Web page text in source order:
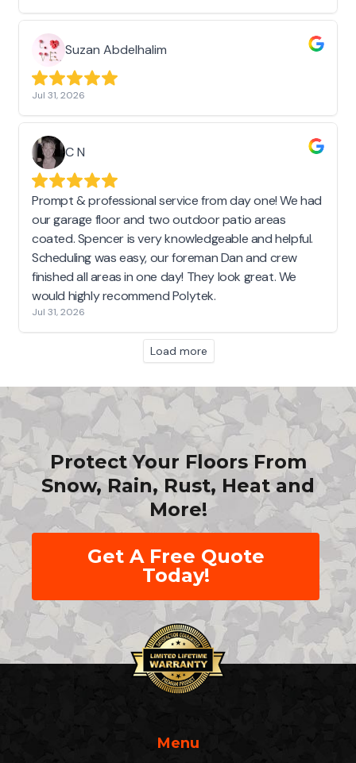
Suzan Abdelhalim
Jul 31, 2026
C N
Prompt & professional service from day one! We had
our garage floor and two outdoor patio areas
coated. Spencer is very knowledgeable and helpful.
Scheduling was easy, our foreman Dan and crew
finished all areas in one day! They look great. We
would highly recommend Polytek.
Jul 31, 2026
Load more
Protect Your Floors From
Snow, Rain, Rust, Heat and
More!
Get A Free Quote
Today!
Menu